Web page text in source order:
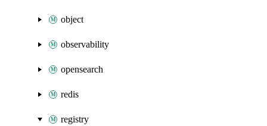
object
observability
opensearch
redis
registry